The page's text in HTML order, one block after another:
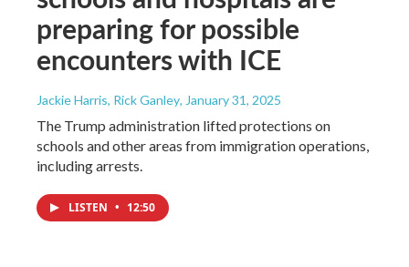
preparing for possible
encounters with ICE
Jackie Harris, Rick Ganley, January 31, 2025
The Trump administration lifted protections on
schools and other areas from immigration operations,
including arrests.
LISTEN • 12:50